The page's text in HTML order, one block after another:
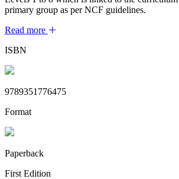
primary group as per NCF guidelines.
Read more
ISBN
9789351776475
Format
Paperback
First Edition